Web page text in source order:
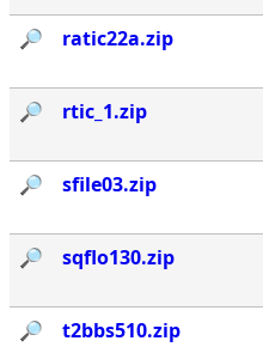
🔎︎ ratic22a.zip
🔎︎ rtic_1.zip
🔎︎ sfile03.zip
🔎︎ sqflo130.zip
🔎︎ t2bbs510.zip